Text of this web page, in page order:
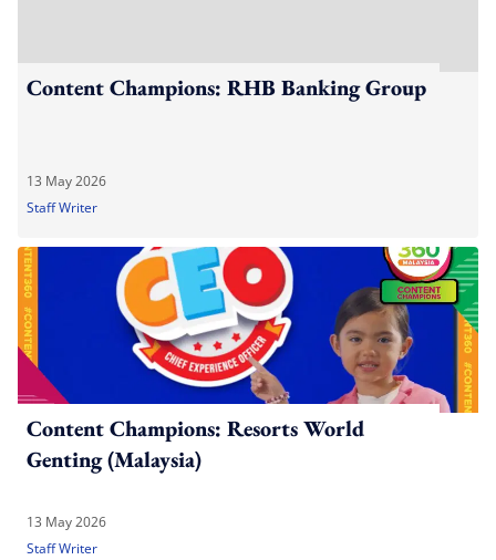
Content Champions: RHB Banking Group
13 May 2026
Staff Writer
Content Champions: Resorts World
Genting (Malaysia)
13 May 2026
Staff Writer